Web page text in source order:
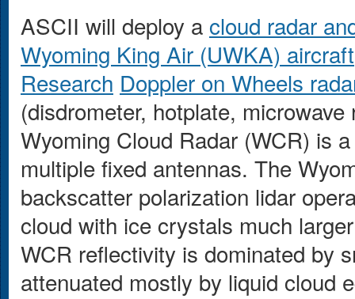
ASCII will deploy a cloud radar
Wyoming King Air (UWKA) aircraft
Research Doppler on Wheels
(disdrometer, hotplate,
Wyoming Cloud Radar (WCR) is
multiple fixed antennas. The
backscatter polarization lidar
cloud with ice crystals much
WCR reflectivity is dominated by
attenuated mostly by liquid cloud